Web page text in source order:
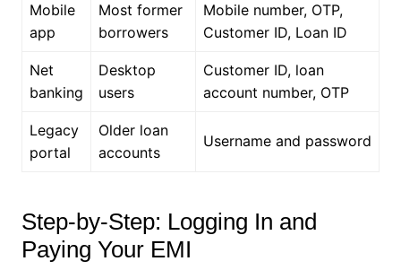
Mobile
app
Most former
borrowers
Mobile number, OTP,
Customer ID, Loan ID
Net
banking
Desktop
users
Customer ID, loan
account number, OTP
Legacy
portal
Older loan
accounts
Username and password
Step-by-Step: Logging In and
Paying Your EMI